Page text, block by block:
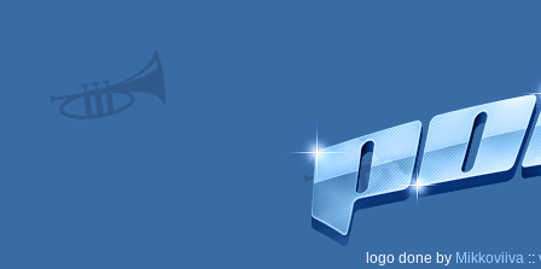
logo done by Mikkoviiva::